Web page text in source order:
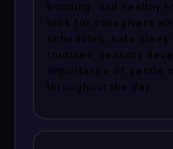
bonding, and healthy
look for caregivers
schedules, safe
routines, sensory
importance of gentle
throughout the day.